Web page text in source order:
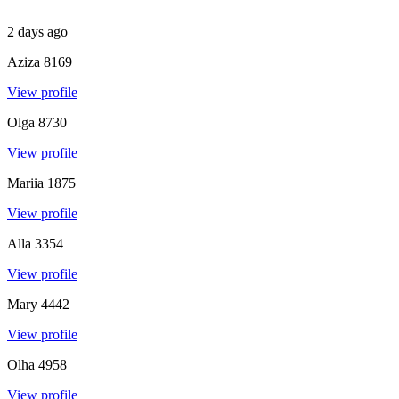
2 days ago
Aziza 8169
View profile
Olga 8730
View profile
Mariia 1875
View profile
Alla 3354
View profile
Mary 4442
View profile
Olha 4958
View profile